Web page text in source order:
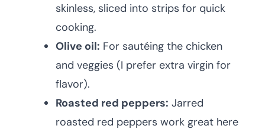
skinless, sliced into strips for quick
cooking.
Olive oil: For sautéing the chicken
and veggies (I prefer extra virgin for
flavor).
Roasted red peppers: Jarred
roasted red peppers work great here